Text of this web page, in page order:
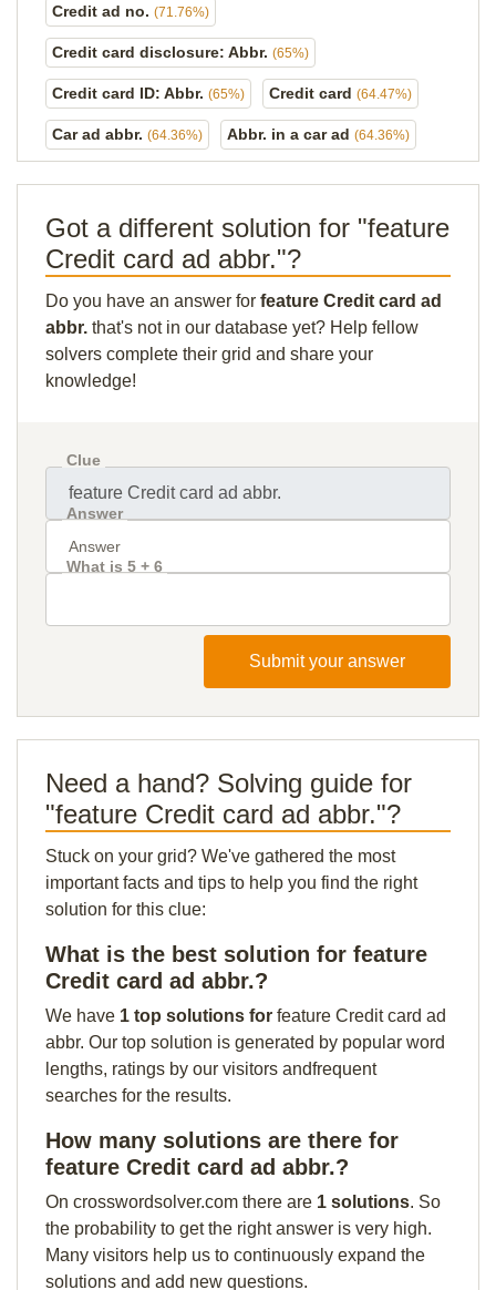
Credit ad no. (71.76%)
Credit card disclosure: Abbr. (65%)
Credit card ID: Abbr. (65%) Credit card (64.47%)
Car ad abbr. (64.36%) Abbr. in a car ad (64.36%)
Got a different solution for "feature
Credit card ad abbr."?
Do you have an answer for feature Credit card ad
abbr. that's not in our database yet? Help fellow
solvers complete their grid and share your
knowledge!
Clue
Answer
What is 5 + 6
Submit your answer
Need a hand? Solving guide for
"feature Credit card ad abbr."?
Stuck on your grid? We've gathered the most
important facts and tips to help you find the right
solution for this clue:
What is the best solution for feature
Credit card ad abbr.?
We have 1 top solutions for feature Credit card ad
abbr. Our top solution is generated by popular word
lengths, ratings by our visitors andfrequent
searches for the results.
How many solutions are there for
feature Credit card ad abbr.?
On crosswordsolver.com there are 1 solutions. So
the probability to get the right answer is very high.
Many visitors help us to continuously expand the
solutions and add new questions.